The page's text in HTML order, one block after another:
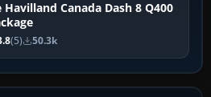
Havilland Canada Dash 8 Q400
(5) 50.3k